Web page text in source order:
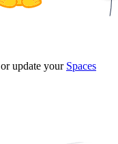
or update your Spaces